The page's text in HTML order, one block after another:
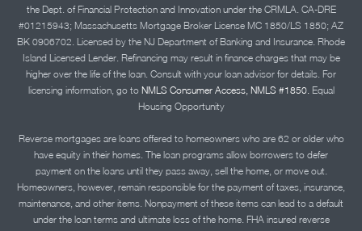
the Dept. of Financial Protection and Innovation under the CRMLA. CA-DRE
#01215943; Massachusetts Mortgage Broker License MC 1850/LS 1850; AZ
BK 0906702. Licensed by the NJ Department of Banking and Insurance. Rhode
Island Licensed Lender. Refinancing may result in finance charges that may be
higher over the life of the loan. Consult with your loan advisor for details. For
licensing information, go to NMLS Consumer Access, NMLS #1850. Equal
Housing Opportunity
Reverse mortgages are loans offered to homeowners who are 62 or older who
have equity in their homes. The loan programs allow borrowers to defer
payment on the loans until they pass away, sell the home, or move out.
Homeowners, however, remain responsible for the payment of taxes, insurance,
maintenance, and other items. Nonpayment of these items can lead to a default
under the loan terms and ultimate loss of the home. FHA insured reverse